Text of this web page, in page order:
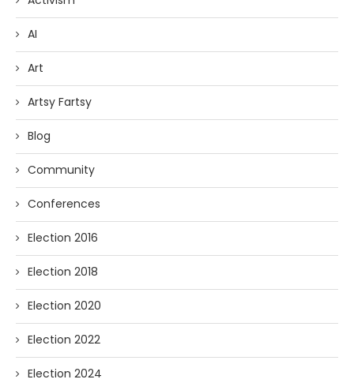
AI
Art
Artsy Fartsy
Blog
Community
Conferences
Election 2016
Election 2018
Election 2020
Election 2022
Election 2024